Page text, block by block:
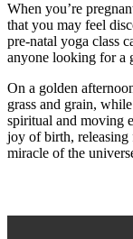
When you’re
that you may feel
pre-natal yoga class
anyone looking for a
On a golden
grass and grain,
spiritual and moving
joy of birth, releasing
miracle of the